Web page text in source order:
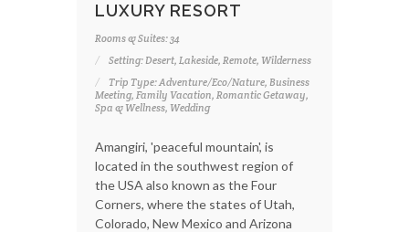
LUXURY RESORT
Rooms & Suites: 34
Setting: Desert, Lakeside, Remote, Wilderness
Trip Type: Adventure/Eco/Nature, Business
Meeting, Family Vacation, Romantic Getaway,
Spa & Wellness, Wedding
Amangiri, 'peaceful mountain', is
located in the southwest region of
the USA also known as the Four
Corners, where the states of Utah,
Colorado, New Mexico and Arizona